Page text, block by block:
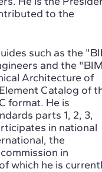
to the
such as the
and the "BIM
Architecture of
Catalog of
format. He is
parts 1, 2, 3,
in national
the
in
which he is